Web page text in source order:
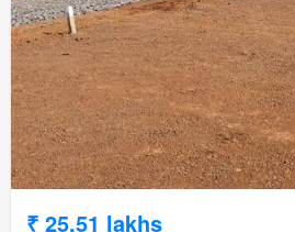
₹ 25.51 lakhs